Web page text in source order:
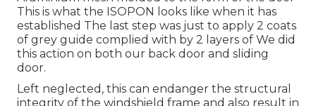
This is what the ISOPON looks like when it has
established The last step was just to apply 2 coats
of grey guide complied with by 2 layers of We did
this action on both our back door and sliding
door.
Left neglected, this can endanger the structural
integrity of the windshield frame and also result in